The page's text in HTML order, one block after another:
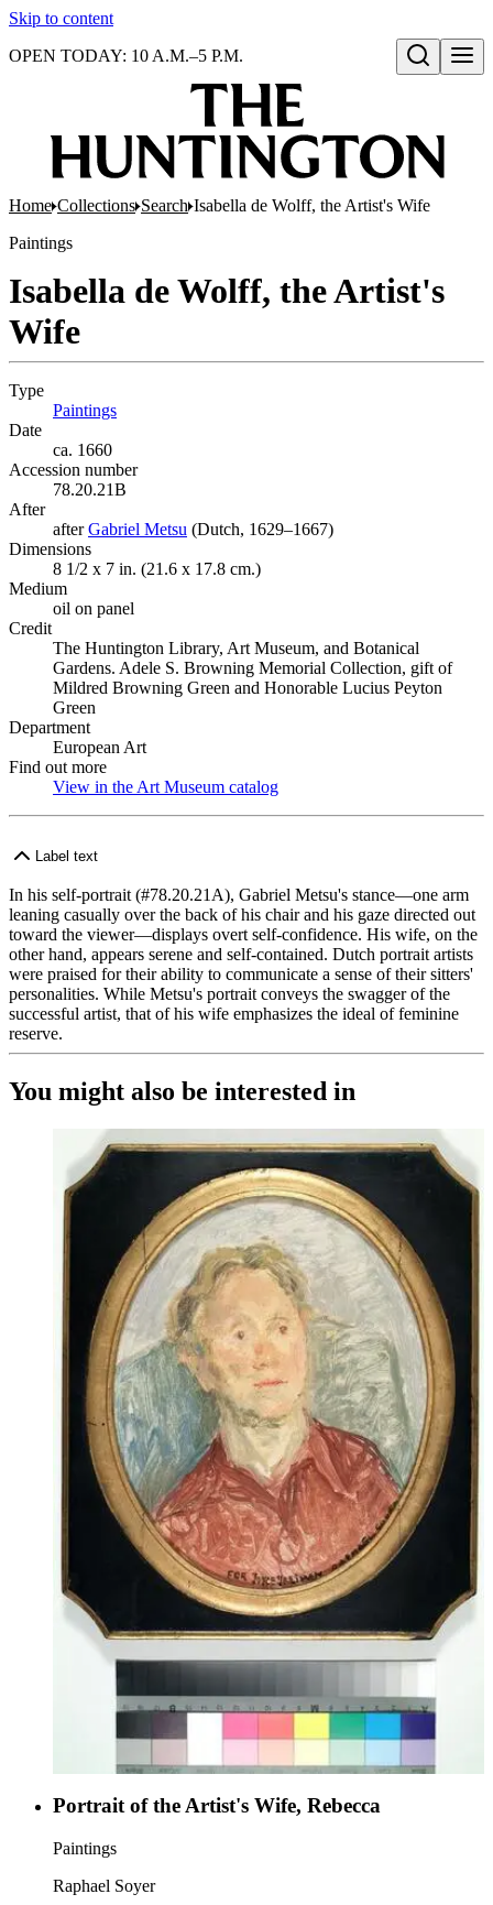
Skip to content
Open search
OPEN TODAY: 10 A.M.–5 P.M.
Home Collections Search Isabella de Wolff, the Artist's Wife
Paintings
Isabella de Wolff, the Artist's
Wife
Type
Paintings
Date
ca. 1660
Accession number
78.20.21B
After
afterGabriel Metsu (Opens in new tab)
(Dutch, 1629–1667)
Dimensions
8 1/2 x 7 in. (21.6 x 17.8 cm.)
Medium
oil on panel
Credit
The Huntington Library, Art Museum, and Botanical
Gardens. Adele S. Browning Memorial Collection, gift of
Mildred Browning Green and Honorable Lucius Peyton
Green
Department
European Art
Find out more
View in the Art Museum catalog
Label text
In his self-portrait (#78.20.21A), Gabriel Metsu's stance—one arm
leaning casually over the back of his chair and his gaze directed out
toward the viewer—displays overt self-confidence. His wife, on the
other hand, appears serene and self-contained. Dutch portrait artists
were praised for their ability to communicate a sense of their sitters'
personalities. While Metsu's portrait conveys the swagger of the
successful artist, that of his wife emphasizes the ideal of feminine
reserve.
You might also be interested in
Portrait of the Artist's Wife, Rebecca
Paintings
Raphael Soyer